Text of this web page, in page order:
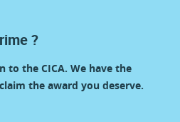
?
to the CICA. We have the
the award you deserve.